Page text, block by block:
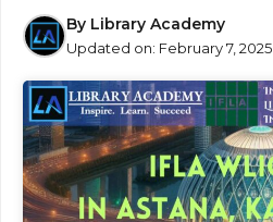
By Library Academy
Updated on: February 7, 2025